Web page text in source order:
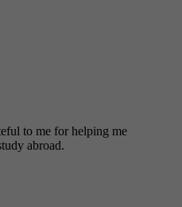
to me for helping me
abroad.